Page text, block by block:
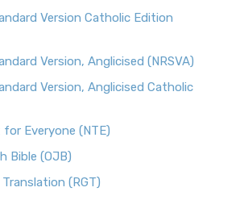
Version Catholic Edition
Version, Anglicised (NRSVA)
Version, Anglicised Catholic
Everyone (NTE)
Bible (OJB)
(RGT)